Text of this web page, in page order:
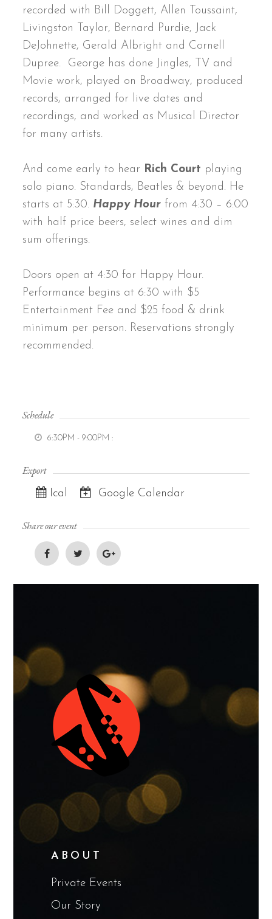
recorded with Bill Doggett, Allen Toussaint,
Livingston Taylor, Bernard Purdie, Jack
DeJohnette, Gerald Albright and Cornell
Dupree. George has done Jingles, TV and
Movie work, played on Broadway, produced
records, arranged for live dates and
recordings, and worked as Musical Director
for many artists.
And come early to hear Rich Court playing
solo piano. Standards, Beatles & beyond. He
starts at 5:30. Happy Hour from 4:30 – 6:00
with half price beers, select wines and dim
sum offerings.
Doors open at 4:30 for Happy Hour.
Performance begins at 6:30 with $5
Entertainment Fee and $25 food & drink
minimum per person. Reservations strongly
recommended.
Schedule
6:30PM - 9:00PM :
Export
Ical Google Calendar
Share our event
ABOUT
Private Events
Our Story